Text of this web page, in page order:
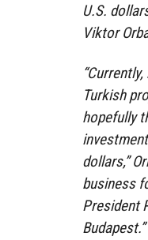
U.S.
Viktor
Turkish
hopefully
dollars,”
business
President
Budapest.”